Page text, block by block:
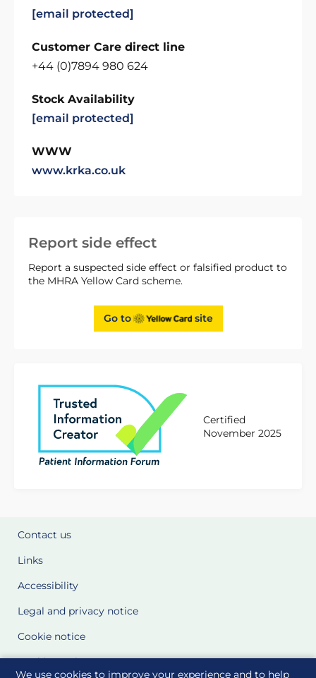
We use cookies to improve your experience and to help
Report side effect
Report a suspected side effect or falsified product to
the MHRA Yellow Card scheme.
Go to site
Certified
November 2025
[email protected]
Customer Care direct line
+44 (0)7894 980 624
Stock Availability
[email protected]
WWW
www.krka.co.uk
Contact us
Links
Accessibility
Legal and privacy notice
Cookie notice
Cookie Settings